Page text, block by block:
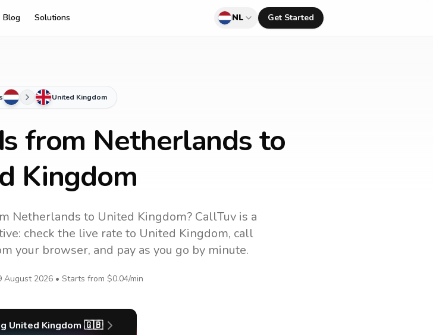
Blog Solutions NL Get Started
United Kingdom
from Netherlands to
Kingdom
Netherlands to United Kingdom? CallTuv is a
check the live rate to United Kingdom, call
your browser, and pay as you go by minute.
August 2026• Starts from $0.04/min
United Kingdom 🇬🇧